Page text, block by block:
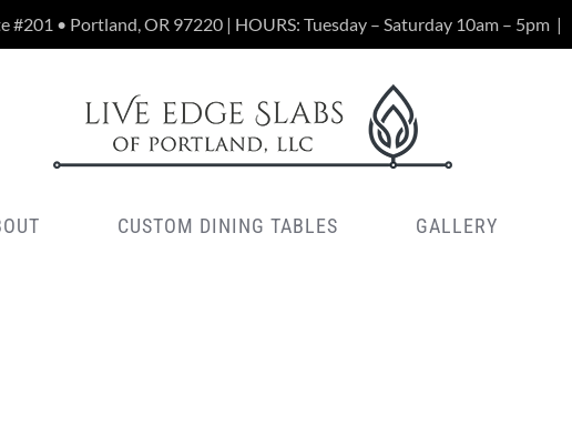
#201 • Portland, OR 97220 | HOURS: Tuesday – Saturday 10am – 5pm |
CUSTOM DINING TABLES GALLERY